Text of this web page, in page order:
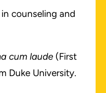
counseling and
cum laude (First
Duke University.